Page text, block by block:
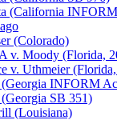
(California
(Colorado)
v. Moody (Florida,
v. Uthmeier
INFORM
SB 351)
(Louisiana)